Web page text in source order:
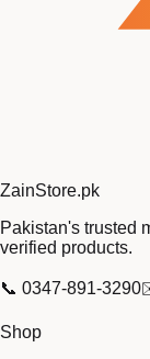
ZainStore.pk
Pakistan's trusted
verified products.
📞 0347-891-3290
Shop